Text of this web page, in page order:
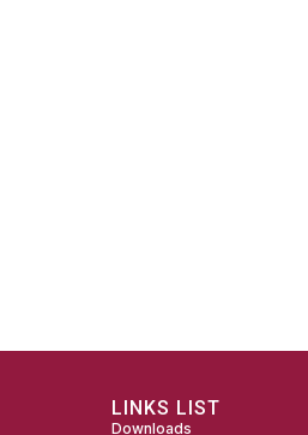
LINKS LIST
Downloads